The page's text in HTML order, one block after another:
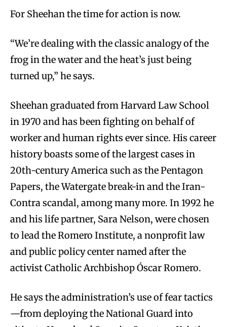
For Sheehan the time for action is now.
“We’re dealing with the classic analogy of the
frog in the water and the heat’s just being
turned up,” he says.
Sheehan graduated from Harvard Law School
in 1970 and has been fighting on behalf of
worker and human rights ever since. His career
history boasts some of the largest cases in
20th-century America such as the Pentagon
Papers, the Watergate break-in and the Iran-
Contra scandal, among many more. In 1992 he
and his life partner, Sara Nelson, were chosen
to lead the Romero Institute, a nonprofit law
and public policy center named after the
activist Catholic Archbishop Óscar Romero.
He says the administration’s use of fear tactics
—from deploying the National Guard into